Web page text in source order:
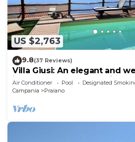
US $2,763
9.8(37 Reviews)
Villa Giusi: An elegant and
independent house which
the sea, with Free WI-FI.
Air Conditioner Pool
Designated
Campania
Praiano